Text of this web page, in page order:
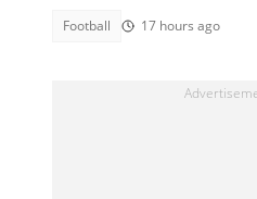
Football 17 hours ago